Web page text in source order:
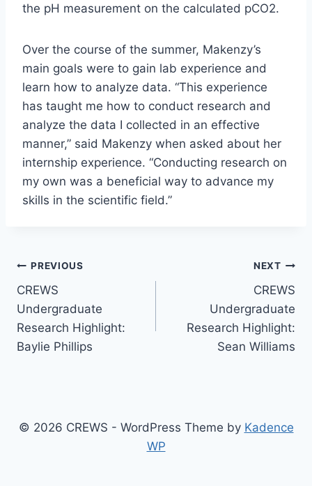
the pH measurement on the calculated pCO2.
Over the course of the summer, Makenzy’s
main goals were to gain lab experience and
learn how to analyze data. “This experience
has taught me how to conduct research and
analyze the data I collected in an effective
manner,” said Makenzy when asked about her
internship experience. “Conducting research on
my own was a beneficial way to advance my
skills in the scientific field.”
Post
navigation
PREVIOUS
CREWS
Undergraduate
Research Highlight:
Baylie Phillips
NEXT
CREWS
Undergraduate
Research Highlight:
Sean Williams
© 2026 CREWS - WordPress Theme by Kadence
WP